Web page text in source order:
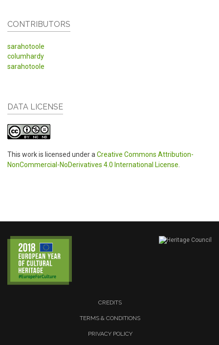
CONTRIBUTORS
sarahotoole
columhardy
sarahotoole
DATA LICENSE
This work is licensed under a Creative Commons Attribution-
NonCommercial-NoDerivatives 4.0 International License
CREDITS
TERMS & CONDITIONS
PRIVACY POLICY